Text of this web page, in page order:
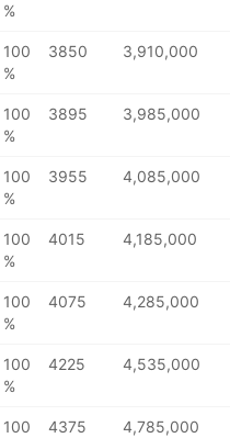
%
100
%
3850 3,910,000
100
%
3895 3,985,000
100
%
3955 4,085,000
100
%
4015 4,185,000
100
%
4075 4,285,000
100
%
4225 4,535,000
100
4375 4,785,000